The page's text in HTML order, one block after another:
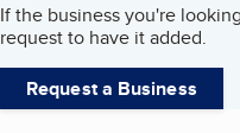
If the business you're
request to have it added.
Request a Business